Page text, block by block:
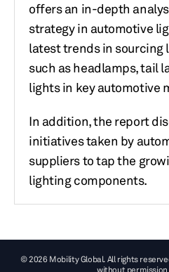
offers an in-depth
strategy in automotive
latest trends in
such as headlamps, tail
lights in key automotive
In addition, the report
initiatives taken by
suppliers to tap the
lighting components.
© 2026 Mobility Global. All rights
without